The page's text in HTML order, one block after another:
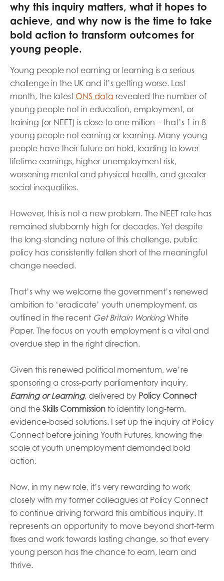
why this inquiry matters, what it hopes to
achieve, and why now is the time to take
bold action to transform outcomes for
young people.
Young people not earning or learning is a serious
challenge in the UK and it’s getting worse. Last
month, the latest ONS data revealed the number of
young people not in education, employment, or
training (or NEET) is close to one million – that’s 1 in 8
young people not earning or learning. Many young
people have their future on hold, leading to lower
lifetime earnings, higher unemployment risk,
worsening mental and physical health, and greater
social inequalities.
However, this is not a new problem. The NEET rate has
remained stubbornly high for decades. Yet despite
the long-standing nature of this challenge, public
policy has consistently fallen short of the meaningful
change needed.
That’s why we welcome the government’s renewed
ambition to ‘eradicate’ youth unemployment, as
outlined in the recent Get Britain WorkingWhite
Paper. The focus on youth employment is a vital and
overdue step in the right direction.
Given this renewed political momentum, we’re
sponsoring a cross-party parliamentary inquiry,
Earning or Learning, delivered by Policy Connect
and the Skills Commission to identify long-term,
evidence-based solutions. I set up the inquiry at Policy
Connect before joining Youth Futures, knowing the
scale of youth unemployment demanded bold
action.
Now, in my new role, it’s very rewarding to work
closely with my former colleagues at Policy Connect
to continue driving forward this ambitious inquiry. It
represents an opportunity to move beyond short-term
fixes and work towards lasting change, so that every
young person has the chance to earn, learn and
thrive.